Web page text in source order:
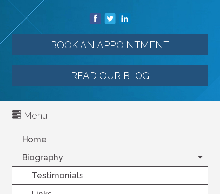
BOOK AN APPOINTMENT
READ OUR BLOG
Menu
Home
Biography
Testimonials